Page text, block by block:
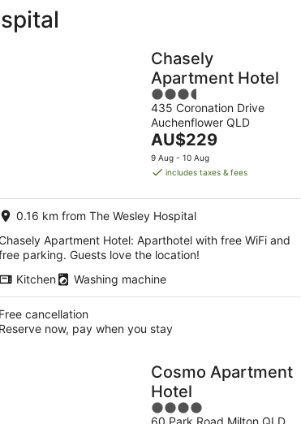
Wesley
Hospital
for
this
weekend,
Aug
Aug
Chasely
Apartment Hotel
3.5
out
of
5
435 Coronation Drive
Auchenflower QLD
The
price
is
per
night
AU$229
9 Aug - 10 Aug
includes taxes & fees
0.16 km from The Wesley Hospital
Apartment Hotel: Aparthotel with free WiFi and
parking. Guests love the location!
Kitchen
Washing machine
Free cancellation
Reserve now, pay when you stay
Cosmo Apartment
Hotel
4
60 Park Road Milton QLD